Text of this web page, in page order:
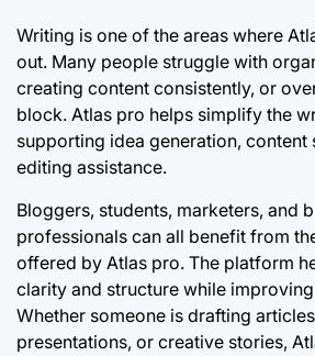
Writing is one of the areas where
out. Many people struggle with
creating content consistently, or
block. Atlas pro helps simplify the
supporting idea generation, content
editing assistance.
Bloggers, students, marketers, and
professionals can all benefit from
offered by Atlas pro. The platform
clarity and structure while
Whether someone is drafting
presentations, or creative stories,